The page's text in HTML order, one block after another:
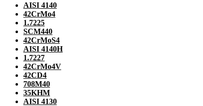
AISI 4140
42CrMo4
1.7225
SCM440
42CrMoS4
AISI 4140H
1.7227
42CrMo4V
42CD4
708M40
35KHM
AISI 4130